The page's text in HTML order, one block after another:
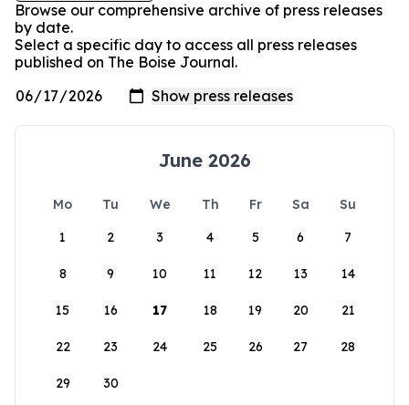
Browse our comprehensive archive of press releases
by date.
Select a specific day to access all press releases
published on The Boise Journal.
June 2026
Mo Tu We Th Fr Sa
Su
1
2 3 4 5 6 7
8 9 10 11 12 13 14
15 16 17 18 19 20 21
22 23 24 25 26 27 28
29 30